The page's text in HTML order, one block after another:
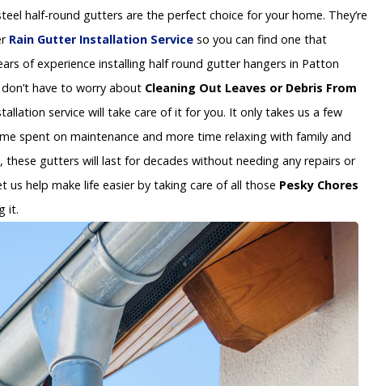
half-round gutters are the perfect choice for your home. They’re
Rain Gutter Installation Service so you can find one that
of experience installing half round gutter hangers in Patton
have to worry about Cleaning Out Leaves or Debris From
service will take care of it for you. It only takes us a few
spent on maintenance and more time relaxing with family and
these gutters will last for decades without needing any repairs or
help make life easier by taking care of all those Pesky Chores
it.